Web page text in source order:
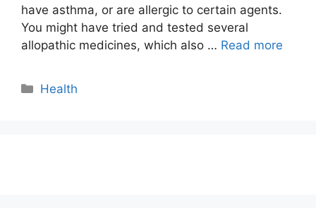
have asthma, or are allergic to certain agents.
You might have tried and tested several
allopathic medicines, which also … Read more
Categories
Health